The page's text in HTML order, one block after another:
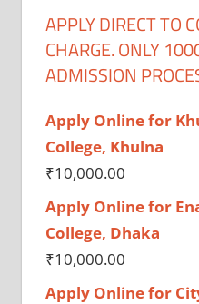
APPLY DIRECT TO
CHARGE. ONLY
ADMISSION
Apply Online for
College, Khulna
₹10,000.00
Apply Online for
College, Dhaka
₹10,000.00
Apply Online for